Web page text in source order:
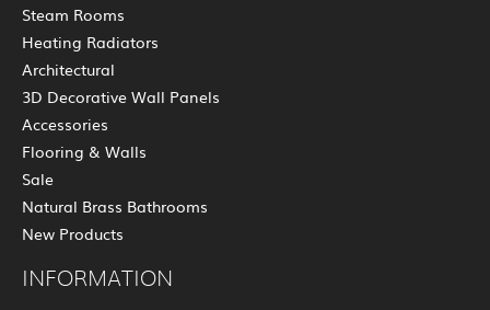
Steam Rooms
Heating Radiators
Architectural
3D Decorative Wall Panels
Accessories
Flooring & Walls
Sale
Natural Brass Bathrooms
New Products
INFORMATION